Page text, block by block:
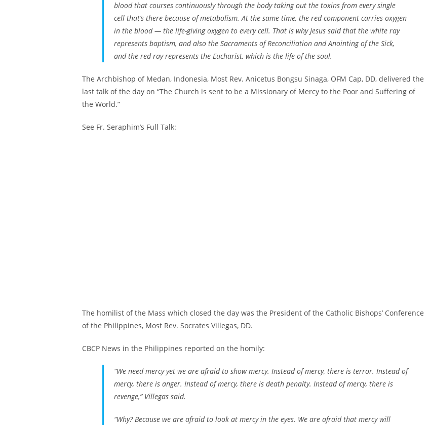
blood that courses continuously through the body taking out the toxins from every single
cell that’s there because of metabolism. At the same time, the red component carries oxygen
in the blood — the life-giving oxygen to every cell. That is why Jesus said that the white ray
represents baptism, and also the Sacraments of Reconciliation and Anointing of the Sick,
and the red ray represents the Eucharist, which is the life of the soul.
The Archbishop of Medan, Indonesia, Most Rev. Anicetus Bongsu Sinaga, OFM Cap, DD, delivered the
last talk of the day on “The Church is sent to be a Missionary of Mercy to the Poor and Suffering of
the World.”
See Fr. Seraphim’s Full Talk:
The homilist of the Mass which closed the day was the President of the Catholic Bishops’ Conference
of the Philippines, Most Rev. Socrates Villegas, DD.
CBCP News in the Philippines reported on the homily:
“We need mercy yet we are afraid to show mercy. Instead of mercy, there is terror. Instead of
mercy, there is anger. Instead of mercy, there is death penalty. Instead of mercy, there is
revenge,” Villegas said.
“Why? Because we are afraid to look at mercy in the eyes. We are afraid that mercy will